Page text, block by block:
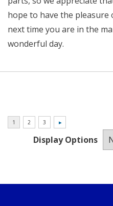
hope to have the
next time you are in the
wonderful day.
Display Options